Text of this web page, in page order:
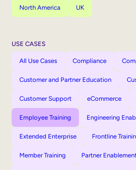
North America UK
USE CASES
All Use Cases Compliance
Customer and Partner Education
Customer Support eCommerce
Employee Training Engineering
Extended Enterprise Frontline
Member Training Partner